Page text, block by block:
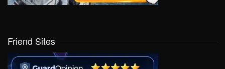
Friend Sites